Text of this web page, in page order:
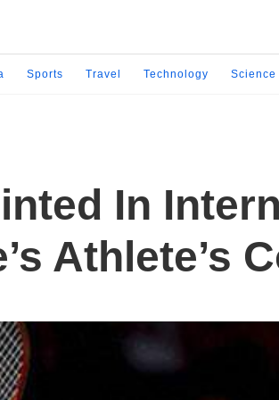
Sports Travel Technology Science
In
Athlete’s